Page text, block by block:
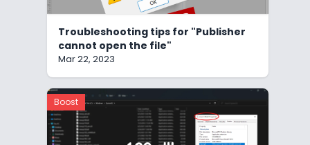
Troubleshooting tips for "Publisher
cannot open the file"
Mar 22, 2023
Boost